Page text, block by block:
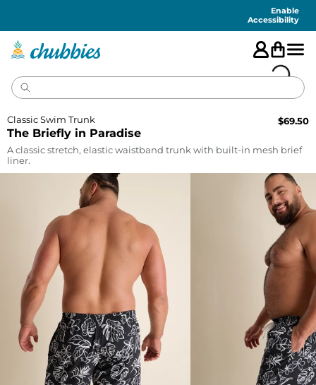
Enable
Accessibility
The Briefly in Paradise
Classic Swim Trunk $69.50
A classic stretch, elastic waistband trunk with built-in mesh brief
liner.